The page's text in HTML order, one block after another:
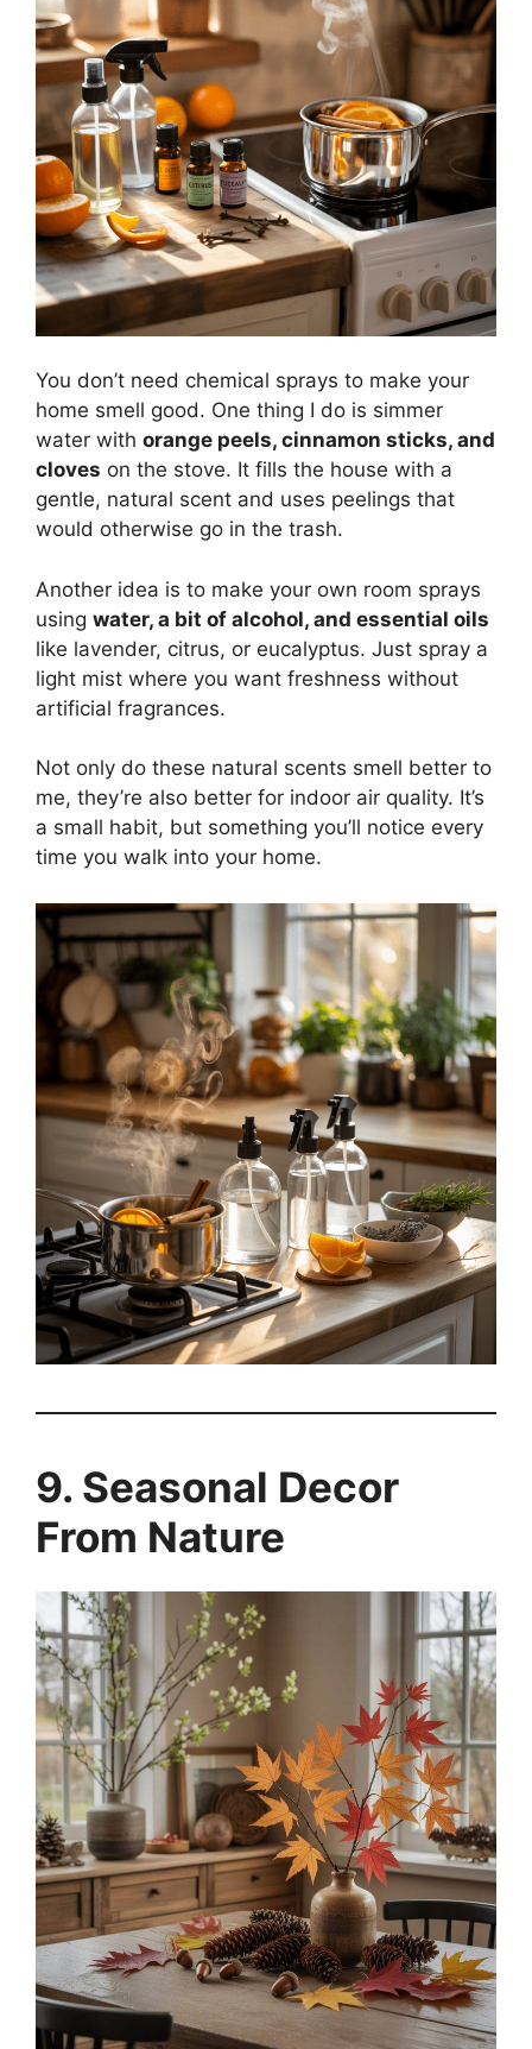
You don’t need chemical sprays to make your
home smell good. One thing I do is simmer
water with orange peels, cinnamon sticks, and
cloves on the stove. It fills the house with a
gentle, natural scent and uses peelings that
would otherwise go in the trash.
Another idea is to make your own room sprays
using water, a bit of alcohol, and essential oils
like lavender, citrus, or eucalyptus. Just spray a
light mist where you want freshness without
artificial fragrances.
Not only do these natural scents smell better to
me, they’re also better for indoor air quality. It’s
a small habit, but something you’ll notice every
time you walk into your home.
9. Seasonal Decor
From Nature